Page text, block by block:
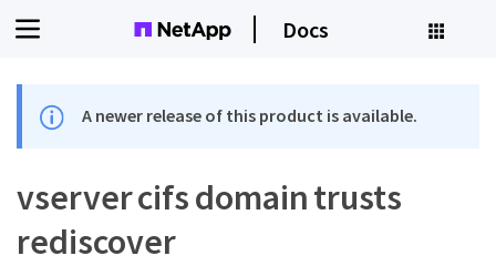
Docs
A newer release of this product is available.
vserver cifs domain trusts
rediscover